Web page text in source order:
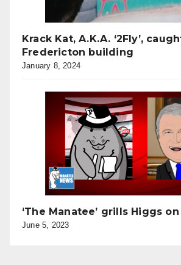
Krack Kat, A.K.A. ‘2Fly’,
Fredericton building
January 8, 2024
‘The Manatee’ grills Higgs
June 5, 2023